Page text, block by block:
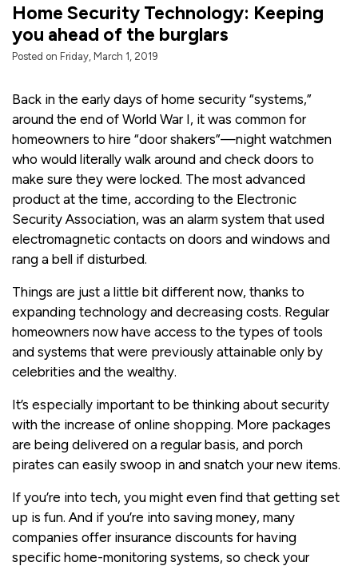
Home Security Technology: Keeping
you ahead of the burglars
Posted on Friday, March 1, 2019
Back in the early days of home security “systems,”
around the end of World War I, it was common for
homeowners to hire “door shakers”—night watchmen
who would literally walk around and check doors to
make sure they were locked. The most advanced
product at the time, according to the Electronic
Security Association, was an alarm system that used
electromagnetic contacts on doors and windows and
rang a bell if disturbed.
Things are just a little bit different now, thanks to
expanding technology and decreasing costs. Regular
homeowners now have access to the types of tools
and systems that were previously attainable only by
celebrities and the wealthy.
It’s especially important to be thinking about security
with the increase of online shopping. More packages
are being delivered on a regular basis, and porch
pirates can easily swoop in and snatch your new items.
If you’re into tech, you might even find that getting set
up is fun. And if you’re into saving money, many
companies offer insurance discounts for having
specific home-monitoring systems, so check your